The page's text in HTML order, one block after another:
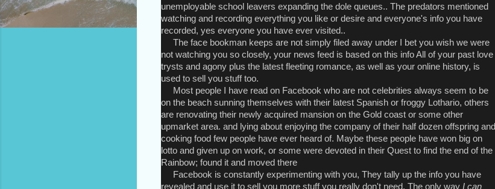
unemployable school leavers expanding the dole queues.. The predators mentioned
watching and recording everything you like or desire and everyone's info you have
recorded, yes everyone you have ever visited..
The face bookman keeps are not simply filed away under I bet you wish we were
not watching you so closely, your news feed is based on this info All of your past love
trysts and agony plus the latest fleeting romance, as well as your online history, is
used to sell you stuff too.
Most people I have read on Facebook who are not celebrities always seem to be
on the beach sunning themselves with their latest Spanish or froggy Lothario, others
are renovating their newly acquired mansion on the Gold coast or some other
upmarket area. and lying about enjoying the company of their half dozen offspring and
cooking food few people have ever heard of. Maybe these people have won big on
lotto and given up on work, or some were devoted in their Quest to find the end of the
Rainbow; found it and moved there
Facebook is constantly experimenting with you, They tally up the info you have
revealed and use it to sell you more stuff you really don't need. The only way I can